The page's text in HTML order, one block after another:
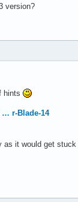
version?
hints
r-Blade-14
as it would get